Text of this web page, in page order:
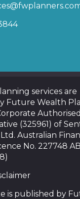
services are
Future Wealth
Authorised
(325961) of
Australian
No. 227748
is published by